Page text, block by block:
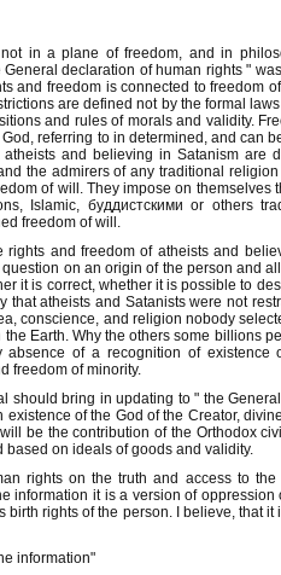
in a plane of freedom, and in
declaration of human rights " was
and freedom is connected to freedom
are defined not by the formal
and rules of morals and validity.
referring to in determined, and can
and believing in Satanism are
the admirers of any traditional
of will. They impose on themselves
Islamic, буддистскими or others
freedom of will.
and freedom of atheists and
on an origin of the person and
it is correct, whether it is possible to
atheists and Satanists were not
conscience, and religion nobody
Earth. Why the others some billions
of a recognition of existence
freedom of minority.
should bring in updating to " the
of the God of the Creator,
be the contribution of the Orthodox
based on ideals of goods and validity.
rights on the truth and access to the
information it is a version of oppression
rights of the person. I believe, that it
information"